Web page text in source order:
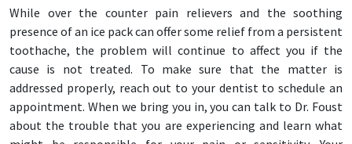
While over the counter pain relievers and the soothing
presence of an ice pack can offer some relief from a persistent
toothache, the problem will continue to affect you if the
cause is not treated. To make sure that the matter is
addressed properly, reach out to your dentist to schedule an
appointment. When we bring you in, you can talk to Dr. Foust
about the trouble that you are experiencing and learn what